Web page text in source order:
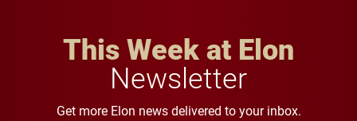
This Week at Elon
Newsletter
Get more Elon news delivered to your inbox.